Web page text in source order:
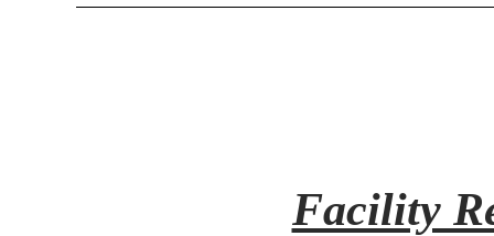
Facility